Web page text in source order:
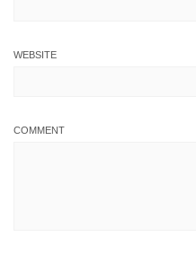
WEBSITE
COMMENT